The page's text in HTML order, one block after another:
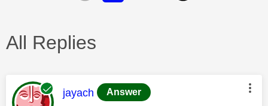
All Replies
This message was authored by:
jayach Answer